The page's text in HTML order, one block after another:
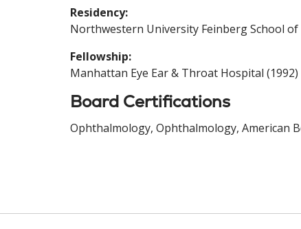
Residency:
Northwestern University Feinberg School of
Fellowship:
Manhattan Eye Ear & Throat Hospital (1992)
Board Certifications
Ophthalmology, Ophthalmology, American